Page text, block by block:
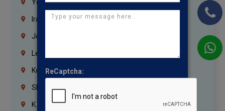
Yemen
Iraq
Jordan
Lebanon
Korrukupet
Shenoy Nagar
K.K.Nagar
ReCaptcha: